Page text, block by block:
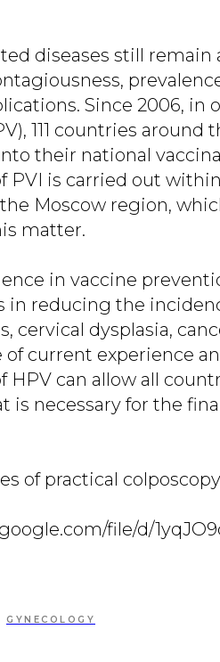
diseases still
Since 2006,
111 countries
their national
PVI is carried out
Moscow region,
matter.
in vaccine
in reducing the
cervical dysplasia,
of current experience
HPV can allow all
is necessary for the
of practical
file/d/
GYNECOLOGY